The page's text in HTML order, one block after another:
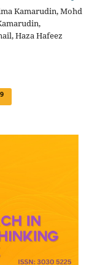
Kamarudin, Mohd
Haza Hafeez